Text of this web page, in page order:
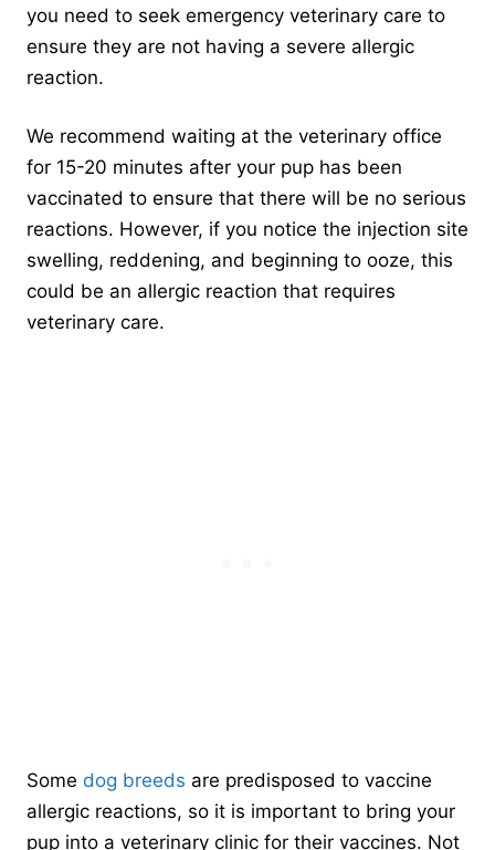
you need to seek emergency veterinary care to
ensure they are not having a severe allergic
reaction.
We recommend waiting at the veterinary office
for 15-20 minutes after your pup has been
vaccinated to ensure that there will be no serious
reactions. However, if you notice the injection site
swelling, reddening, and beginning to ooze, this
could be an allergic reaction that requires
veterinary care.
Some dog breeds are predisposed to vaccine
allergic reactions, so it is important to bring your
pup into a veterinary clinic for their vaccines. Not